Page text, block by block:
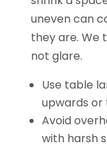
uneven can
they are. We
not glare.
Use table
upwards or
Avoid
with harsh